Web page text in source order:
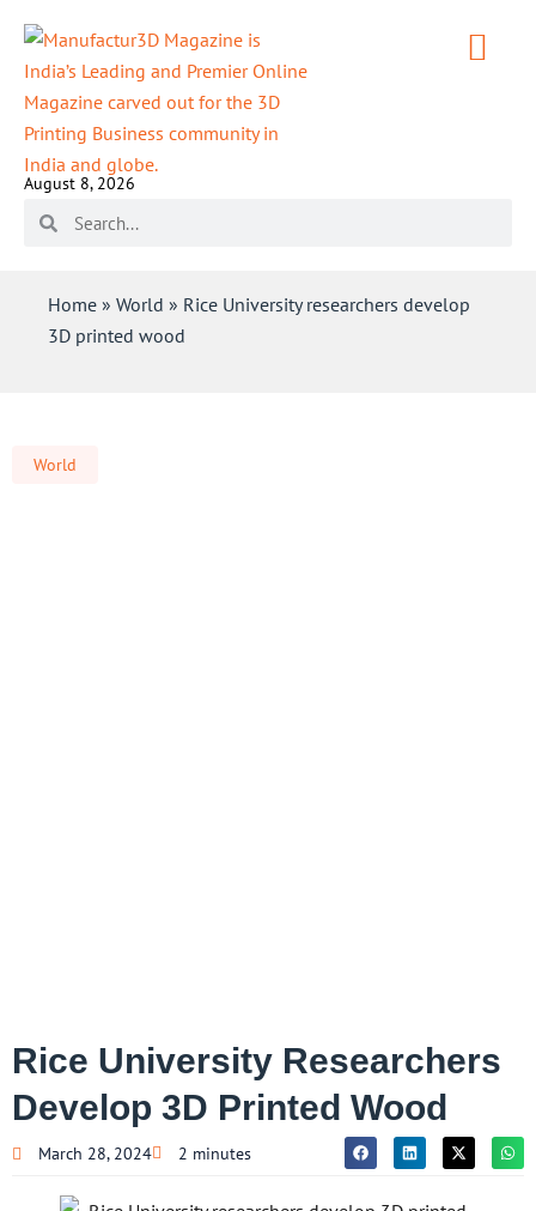
August 8, 2026
Home » World » Rice University researchers develop
3D printed wood
World
Rice University Researchers
Develop 3D Printed Wood
March 28, 2024 2 minutes